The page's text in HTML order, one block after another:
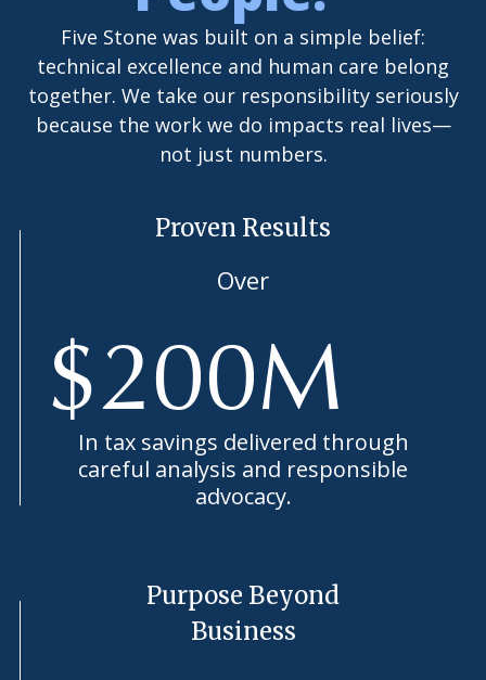
Five Stone was built on a simple belief:
technical excellence and human care belong
together. We take our responsibility seriously
because the work we do impacts real lives—
not just numbers.
Proven Results
Over
$200M
In tax savings delivered through
careful analysis and responsible
advocacy.
Purpose Beyond
Business